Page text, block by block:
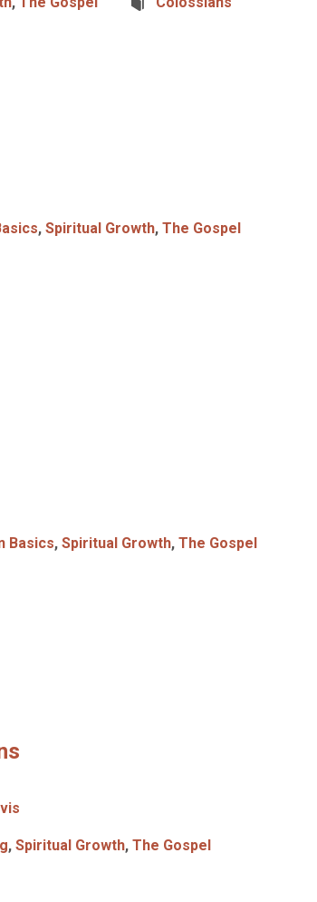
, Spiritual Growth, The Gospel
Basics, Spiritual Growth, The Gospel
, Spiritual Growth, The Gospel